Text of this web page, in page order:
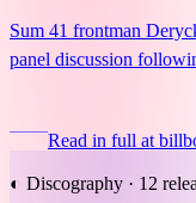
Sum 41 frontman
panel discussion
Read in full at
◐ Discography · 12